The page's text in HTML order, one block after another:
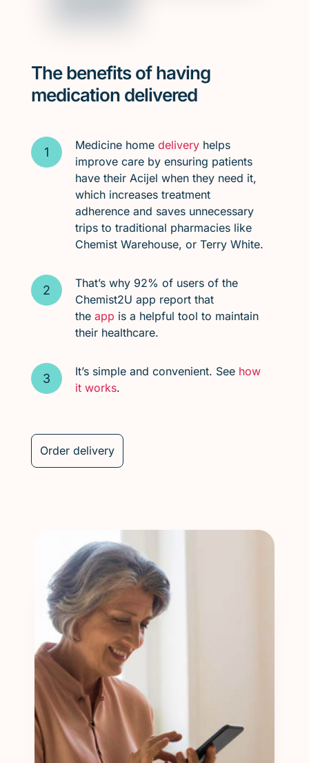
The benefits of having
medication delivered
Medicine home deliveryhelps
improve care by ensuring patients
have their Acijel when they need it,
which increases treatment
adherence and saves unnecessary
trips to traditional pharmacies like
Chemist Warehouse, or Terry White.
That’s why 92% of users of the
Chemist2U app report that
the app is a helpful tool to maintain
their healthcare.
It’s simple and convenient. See how
it works.
Order delivery